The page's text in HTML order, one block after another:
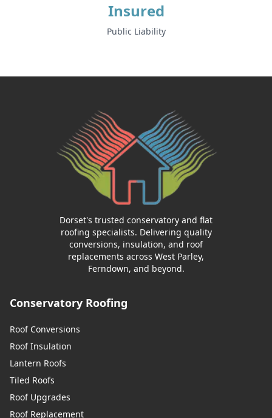
Insured
Public Liability
Dorset's trusted conservatory and flat
roofing specialists. Delivering quality
conversions, insulation, and roof
replacements across West Parley,
Ferndown, and beyond.
Conservatory Roofing
Roof Conversions
Roof Insulation
Lantern Roofs
Tiled Roofs
Roof Upgrades
Roof Replacement